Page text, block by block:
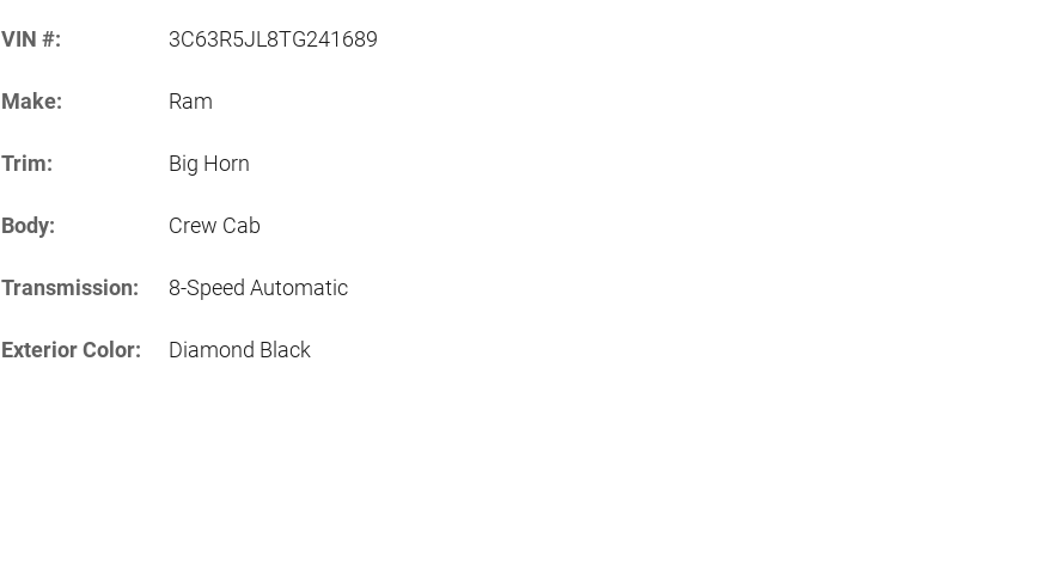
VIN #: 3C63R5JL8TG241689
Make: Ram
Trim: Big Horn
Body: Crew Cab
Transmission: 8-Speed Automatic
Exterior Color: Diamond Black